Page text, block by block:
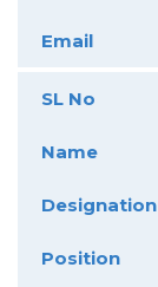
Email
SL No
Name
Designation
Position